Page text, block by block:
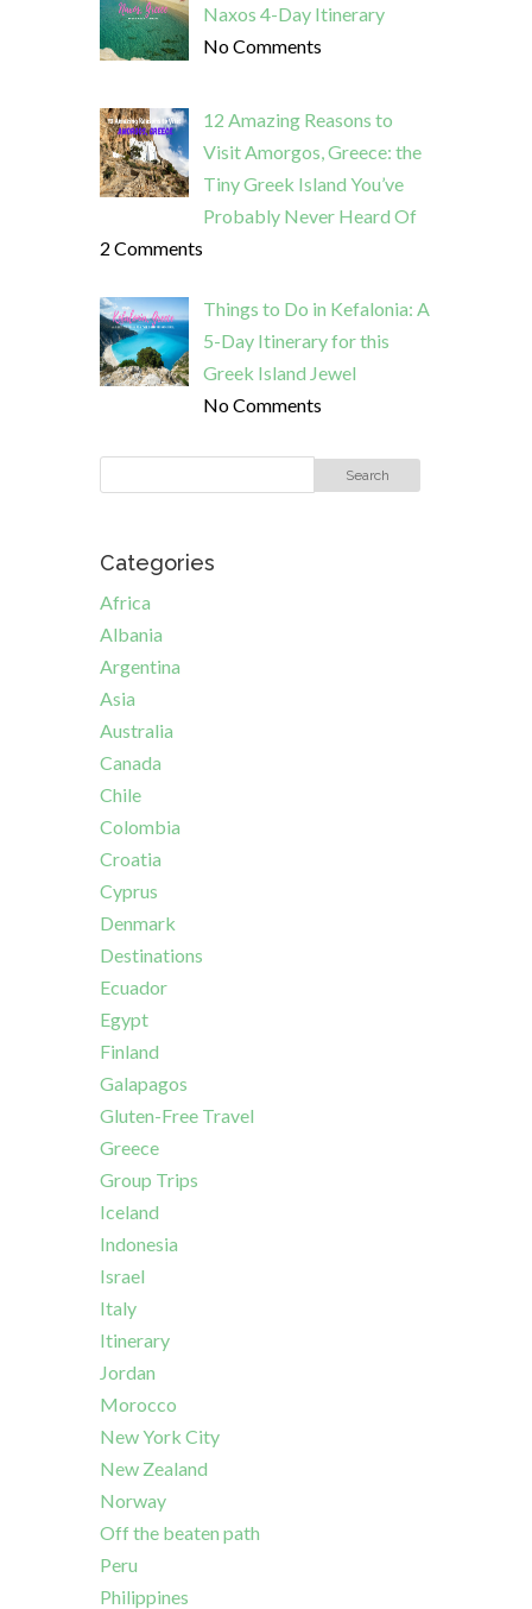
Naxos 4-Day Itinerary
No Comments
12 Amazing Reasons to
Visit Amorgos, Greece: the
Tiny Greek Island You’ve
Probably Never Heard Of
2 Comments
Things to Do in Kefalonia: A
5-Day Itinerary for this
Greek Island Jewel
No Comments
Categories
Africa
Albania
Argentina
Asia
Australia
Canada
Chile
Colombia
Croatia
Cyprus
Denmark
Destinations
Ecuador
Egypt
Finland
Galapagos
Gluten-Free Travel
Greece
Group Trips
Iceland
Indonesia
Israel
Italy
Itinerary
Jordan
Morocco
New York City
New Zealand
Norway
Off the beaten path
Peru
Philippines